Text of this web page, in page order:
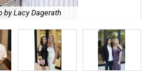
by Lacy Dagerath